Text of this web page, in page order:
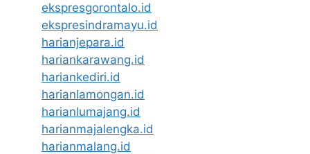
ekspresgorontalo.id
ekspresindramayu.id
harianjepara.id
hariankarawang.id
hariankediri.id
harianlamongan.id
harianlumajang.id
harianmajalengka.id
harianmalang.id